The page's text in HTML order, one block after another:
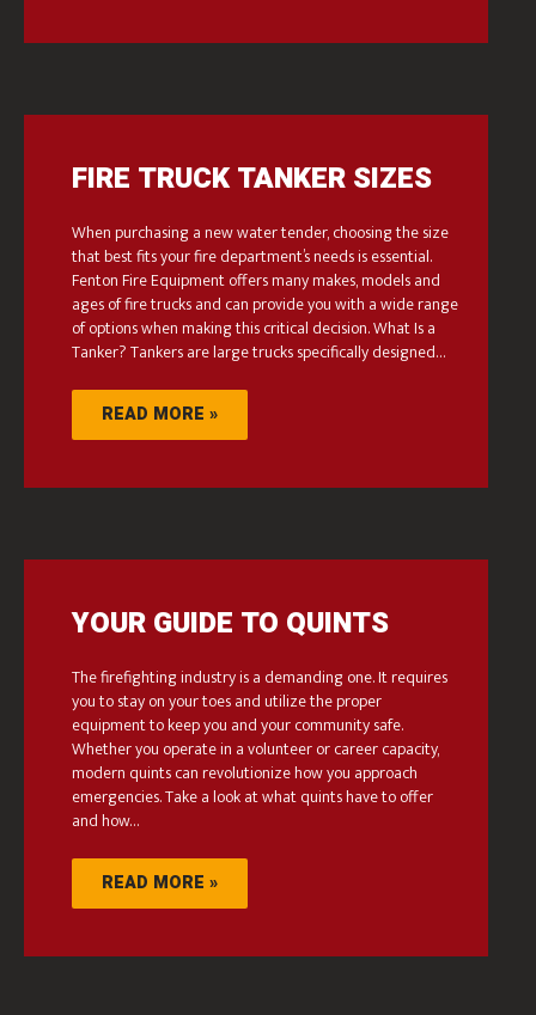
FIRE TRUCK TANKER SIZES
When purchasing a new water tender, choosing the size
that best fits your fire department’s needs is essential.
Fenton Fire Equipment offers many makes, models and
ages of fire trucks and can provide you with a wide range
of options when making this critical decision. What Is a
Tanker? Tankers are large trucks specifically designed…
READ MORE »
YOUR GUIDE TO QUINTS
The firefighting industry is a demanding one. It requires
you to stay on your toes and utilize the proper
equipment to keep you and your community safe.
Whether you operate in a volunteer or career capacity,
modern quints can revolutionize how you approach
emergencies. Take a look at what quints have to offer
and how…
READ MORE »